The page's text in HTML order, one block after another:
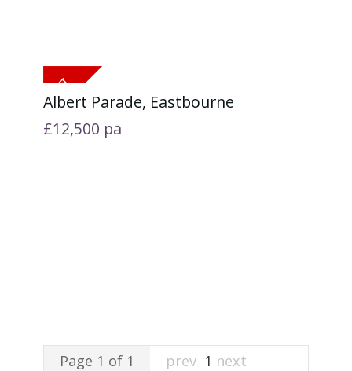
Albert Parade, Eastbourne
£12,500 pa
Page 1 of 1 prev 1 next